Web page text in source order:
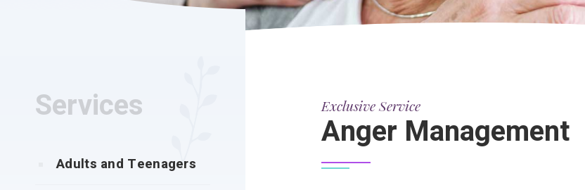
Services
Adults and Teenagers
Exclusive Service
Anger Management